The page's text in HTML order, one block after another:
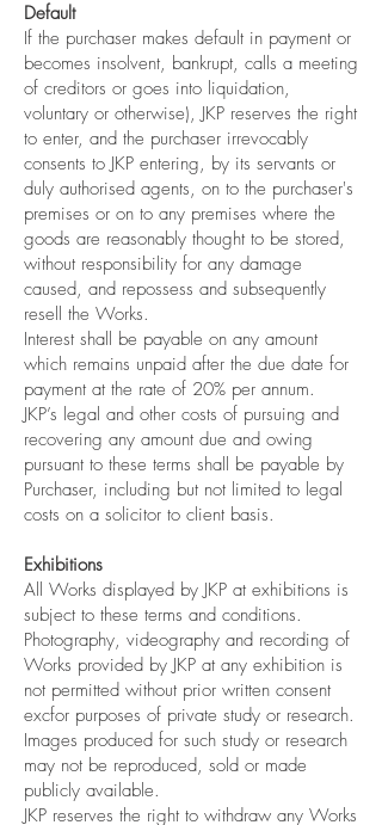
Default
If the purchaser makes default in payment or
becomes insolvent, bankrupt, calls a meeting
of creditors or goes into liquidation,
voluntary or otherwise), JKP reserves the right
to enter, and the purchaser irrevocably
consents to JKP entering, by its servants or
duly authorised agents, on to the purchaser's
premises or on to any premises where the
goods are reasonably thought to be stored,
without responsibility for any damage
caused, and repossess and subsequently
resell the Works.
Interest shall be payable on any amount
which remains unpaid after the due date for
payment at the rate of 20% per annum.
JKP’s legal and other costs of pursuing and
recovering any amount due and owing
pursuant to these terms shall be payable by
Purchaser, including but not limited to legal
costs on a solicitor to client basis.
Exhibitions
All Works displayed by JKP at exhibitions is
subject to these terms and conditions.
Photography, videography and recording of
Works provided by JKP at any exhibition is
not permitted without prior written consent
excfor purposes of private study or research.
Images produced for such study or research
may not be reproduced, sold or made
publicly available.
JKP reserves the right to withdraw any Works